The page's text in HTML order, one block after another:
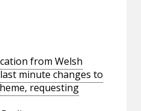
from Welsh
minute changes to
requesting